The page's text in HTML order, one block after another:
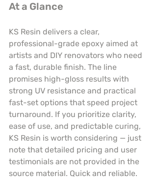
At a Glance
KS Resin delivers a clear,
professional-grade epoxy aimed at
artists and DIY renovators who need
a fast, durable finish. The line
promises high-gloss results with
strong UV resistance and practical
fast-set options that speed project
turnaround. If you prioritize clarity,
ease of use, and predictable curing,
KS Resin is worth considering — just
note that detailed pricing and user
testimonials are not provided in the
source material. Quick and reliable.